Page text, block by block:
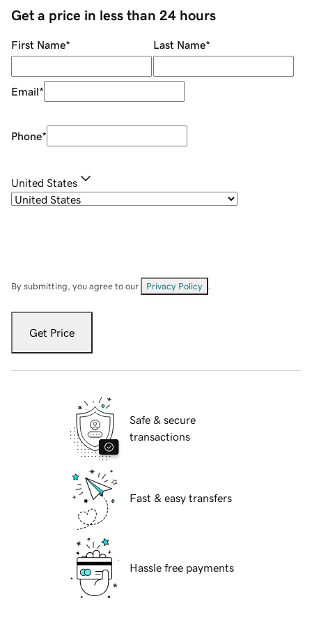
Get a price in less than 24 hours
First Name* Last Name*
Email*
Phone*
United States
By submitting, you agree to our Privacy Policy
Get Price
Safe & secure
transactions
Fast & easy transfers
Hassle free payments